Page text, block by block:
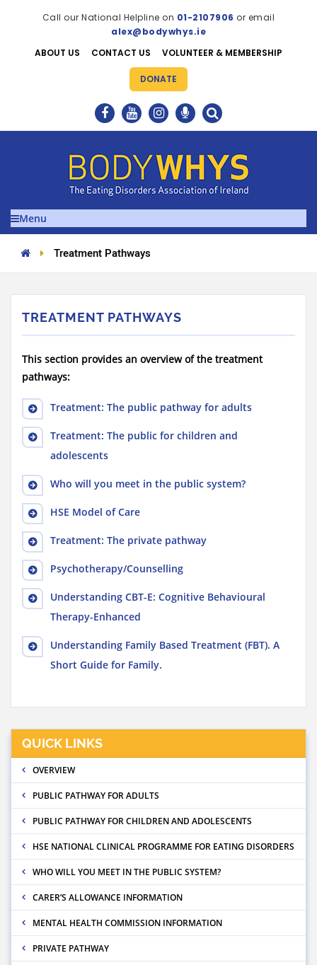
Call our National Helpline on 01-2107906 or email
alex@bodywhys.ie
ABOUT US
CONTACT US VOLUNTEER & MEMBERSHIP
DONATE
Menu
Treatment Pathways
TREATMENT PATHWAYS
This section provides an overview of the treatment
pathways:
Treatment: The public pathway for adults
Treatment: The public for children and
adolescents
Who will you meet in the public system?
HSE Model of Care
Treatment: The private pathway
Psychotherapy/Counselling
Understanding CBT-E: Cognitive Behavioural
Therapy-Enhanced
Understanding Family Based Treatment (FBT). A
Short Guide for Family.
QUICK LINKS
OVERVIEW
PUBLIC PATHWAY FOR ADULTS
PUBLIC PATHWAY FOR CHILDREN AND ADOLESCENTS
HSE NATIONAL CLINICAL PROGRAMME FOR EATING DISORDERS
WHO WILL YOU MEET IN THE PUBLIC SYSTEM?
CARER’S ALLOWANCE INFORMATION
MENTAL HEALTH COMMISSION INFORMATION
PRIVATE PATHWAY